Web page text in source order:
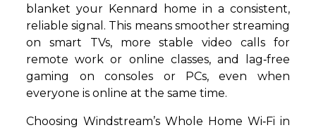
blanket your Kennard home in a consistent,
reliable signal. This means smoother streaming
on smart TVs, more stable video calls for
remote work or online classes, and lag‑free
gaming on consoles or PCs, even when
everyone is online at the same time.
Choosing Windstream’s Whole Home Wi‑Fi in